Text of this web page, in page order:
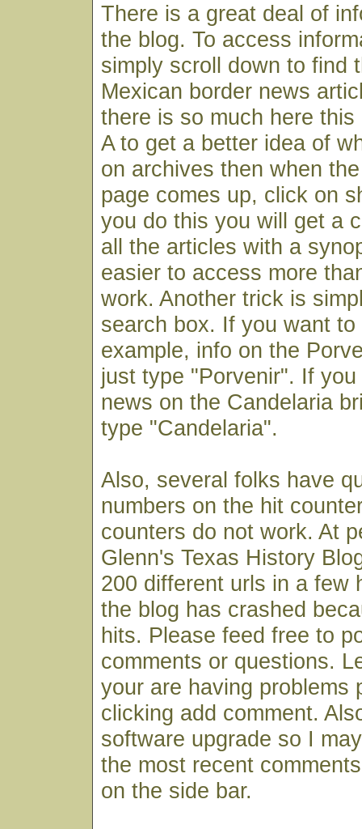
There is a great deal of
the blog. To access
simply scroll down to find
Mexican border news
there is so much here
A to get a better idea of
on archives then when
page comes up, click on
you do this you will get a
all the articles with a
easier to access more
work. Another trick is
search box. If you want
example, info on the
just type "Porvenir". If
news on the Candelaria
type "Candelaria".
Also, several folks have
numbers on the hit
counters do not work. At
Glenn's Texas History
200 different urls in a few
the blog has crashed
hits. Please feed free to
comments or questions.
your are having problems
clicking add comment.
software upgrade so I
the most recent
on the side bar.